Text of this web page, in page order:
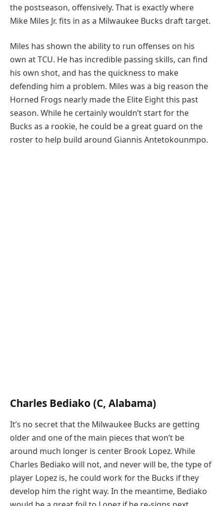
the postseason, offensively. That is exactly where
Mike Miles Jr. fits in as a Milwaukee Bucks draft target.
Miles has shown the ability to run offenses on his
own at TCU. He has incredible passing skills, can find
his own shot, and has the quickness to make
defending him a problem. Miles was a big reason the
Horned Frogs nearly made the Elite Eight this past
season. While he certainly wouldn’t start for the
Bucks as a rookie, he could be a great guard on the
roster to help build around Giannis Antetokounmpo.
Charles Bediako (C, Alabama)
It’s no secret that the Milwaukee Bucks are getting
older and one of the main pieces that won’t be
around much longer is center Brook Lopez. While
Charles Bediako will not, and never will be, the type of
player Lopez is, he could work for the Bucks if they
develop him the right way. In the meantime, Bediako